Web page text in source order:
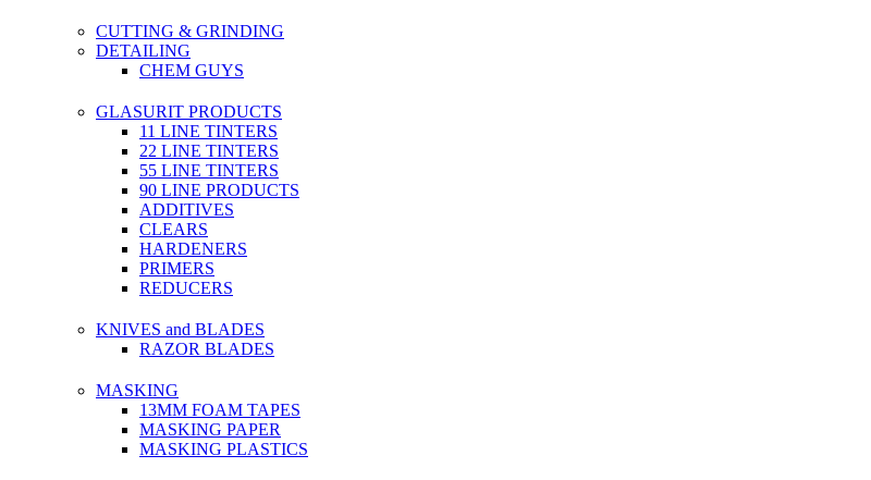
CUTTING & GRINDING
DETAILING
CHEM GUYS
GLASURIT PRODUCTS
11 LINE TINTERS
22 LINE TINTERS
55 LINE TINTERS
90 LINE PRODUCTS
ADDITIVES
CLEARS
HARDENERS
PRIMERS
REDUCERS
KNIVES and BLADES
RAZOR BLADES
MASKING
13MM FOAM TAPES
MASKING PAPER
MASKING PLASTICS